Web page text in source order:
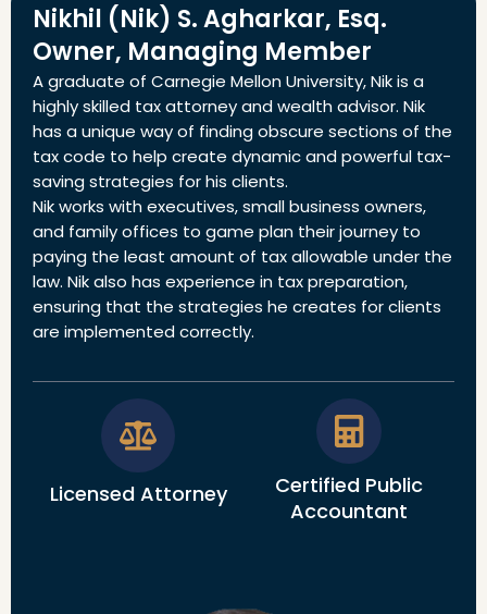
Nikhil (Nik) S. Agharkar, Esq.
Owner, Managing Member
A graduate of Carnegie Mellon University, Nik is a
highly skilled tax attorney and wealth advisor. Nik
has a unique way of finding obscure sections of the
tax code to help create dynamic and powerful tax-
saving strategies for his clients.
Nik works with executives, small business owners,
and family offices to game plan their journey to
paying the least amount of tax allowable under the
law. Nik also has experience in tax preparation,
ensuring that the strategies he creates for clients
are implemented correctly.
Licensed Attorney
Certified Public
Accountant